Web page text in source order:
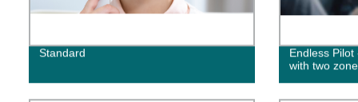
Standard
Endless
with two